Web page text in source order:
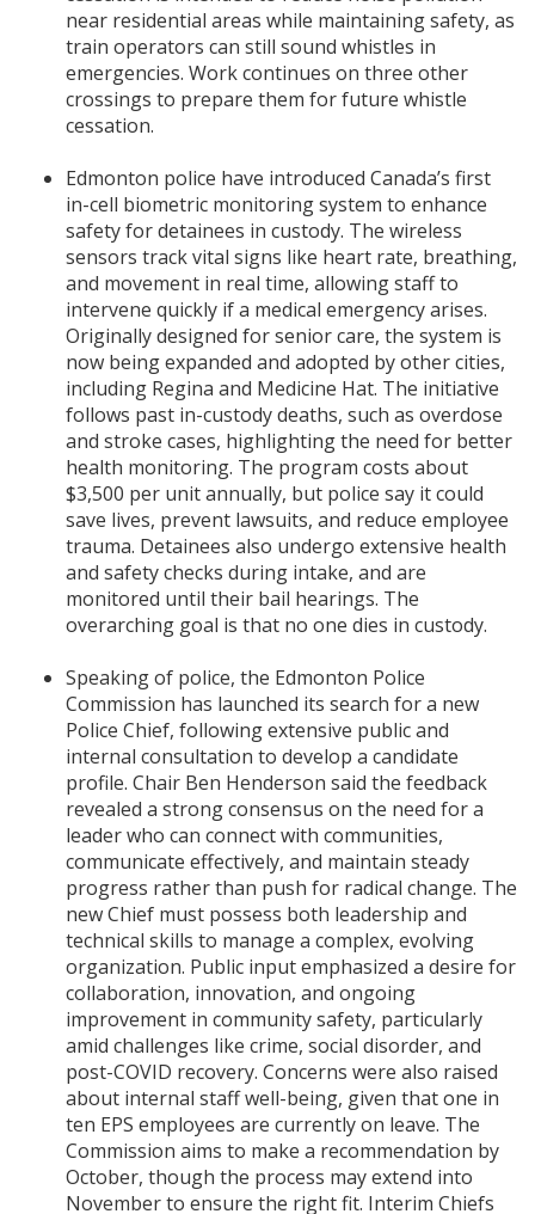
near residential areas while maintaining safety, as
train operators can still sound whistles in
emergencies. Work continues on three other
crossings to prepare them for future whistle
cessation.
Edmonton police have introduced Canada’s first
in-cell biometric monitoring system to enhance
safety for detainees in custody. The wireless
sensors track vital signs like heart rate, breathing,
and movement in real time, allowing staff to
intervene quickly if a medical emergency arises.
Originally designed for senior care, the system is
now being expanded and adopted by other cities,
including Regina and Medicine Hat. The initiative
follows past in-custody deaths, such as overdose
and stroke cases, highlighting the need for better
health monitoring. The program costs about
$3,500 per unit annually, but police say it could
save lives, prevent lawsuits, and reduce employee
trauma. Detainees also undergo extensive health
and safety checks during intake, and are
monitored until their bail hearings. The
overarching goal is that no one dies in custody.
Speaking of police, the Edmonton Police
Commission has launched its search for a new
Police Chief, following extensive public and
internal consultation to develop a candidate
profile. Chair Ben Henderson said the feedback
revealed a strong consensus on the need for a
leader who can connect with communities,
communicate effectively, and maintain steady
progress rather than push for radical change. The
new Chief must possess both leadership and
technical skills to manage a complex, evolving
organization. Public input emphasized a desire for
collaboration, innovation, and ongoing
improvement in community safety, particularly
amid challenges like crime, social disorder, and
post-COVID recovery. Concerns were also raised
about internal staff well-being, given that one in
ten EPS employees are currently on leave. The
Commission aims to make a recommendation by
October, though the process may extend into
November to ensure the right fit. Interim Chiefs